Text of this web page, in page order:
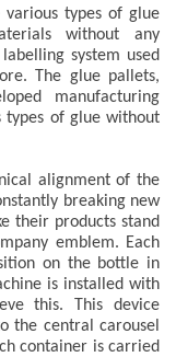
various types of glue
without any
system used
The glue pallets,
manufacturing
types of glue without
alignment of the
breaking new
their products stand
emblem. Each
on the bottle in
is installed with
this. This device
the central carousel
container is carried